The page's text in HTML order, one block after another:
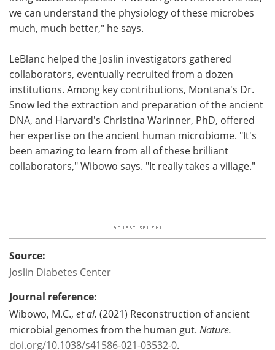
we can understand the physiology of these microbes
much, much better," he says.
LeBlanc helped the Joslin investigators gathered
collaborators, eventually recruited from a dozen
institutions. Among key contributions, Montana's Dr.
Snow led the extraction and preparation of the ancient
DNA, and Harvard's Christina Warinner, PhD, offered
her expertise on the ancient human microbiome. "It's
been amazing to learn from all of these brilliant
collaborators," Wibowo says. "It really takes a village."
Source:
Joslin Diabetes Center
Journal reference:
Wibowo, M.C., et al. (2021) Reconstruction of ancient
microbial genomes from the human gut. Nature.
doi.org/10.1038/s41586-021-03532-0.